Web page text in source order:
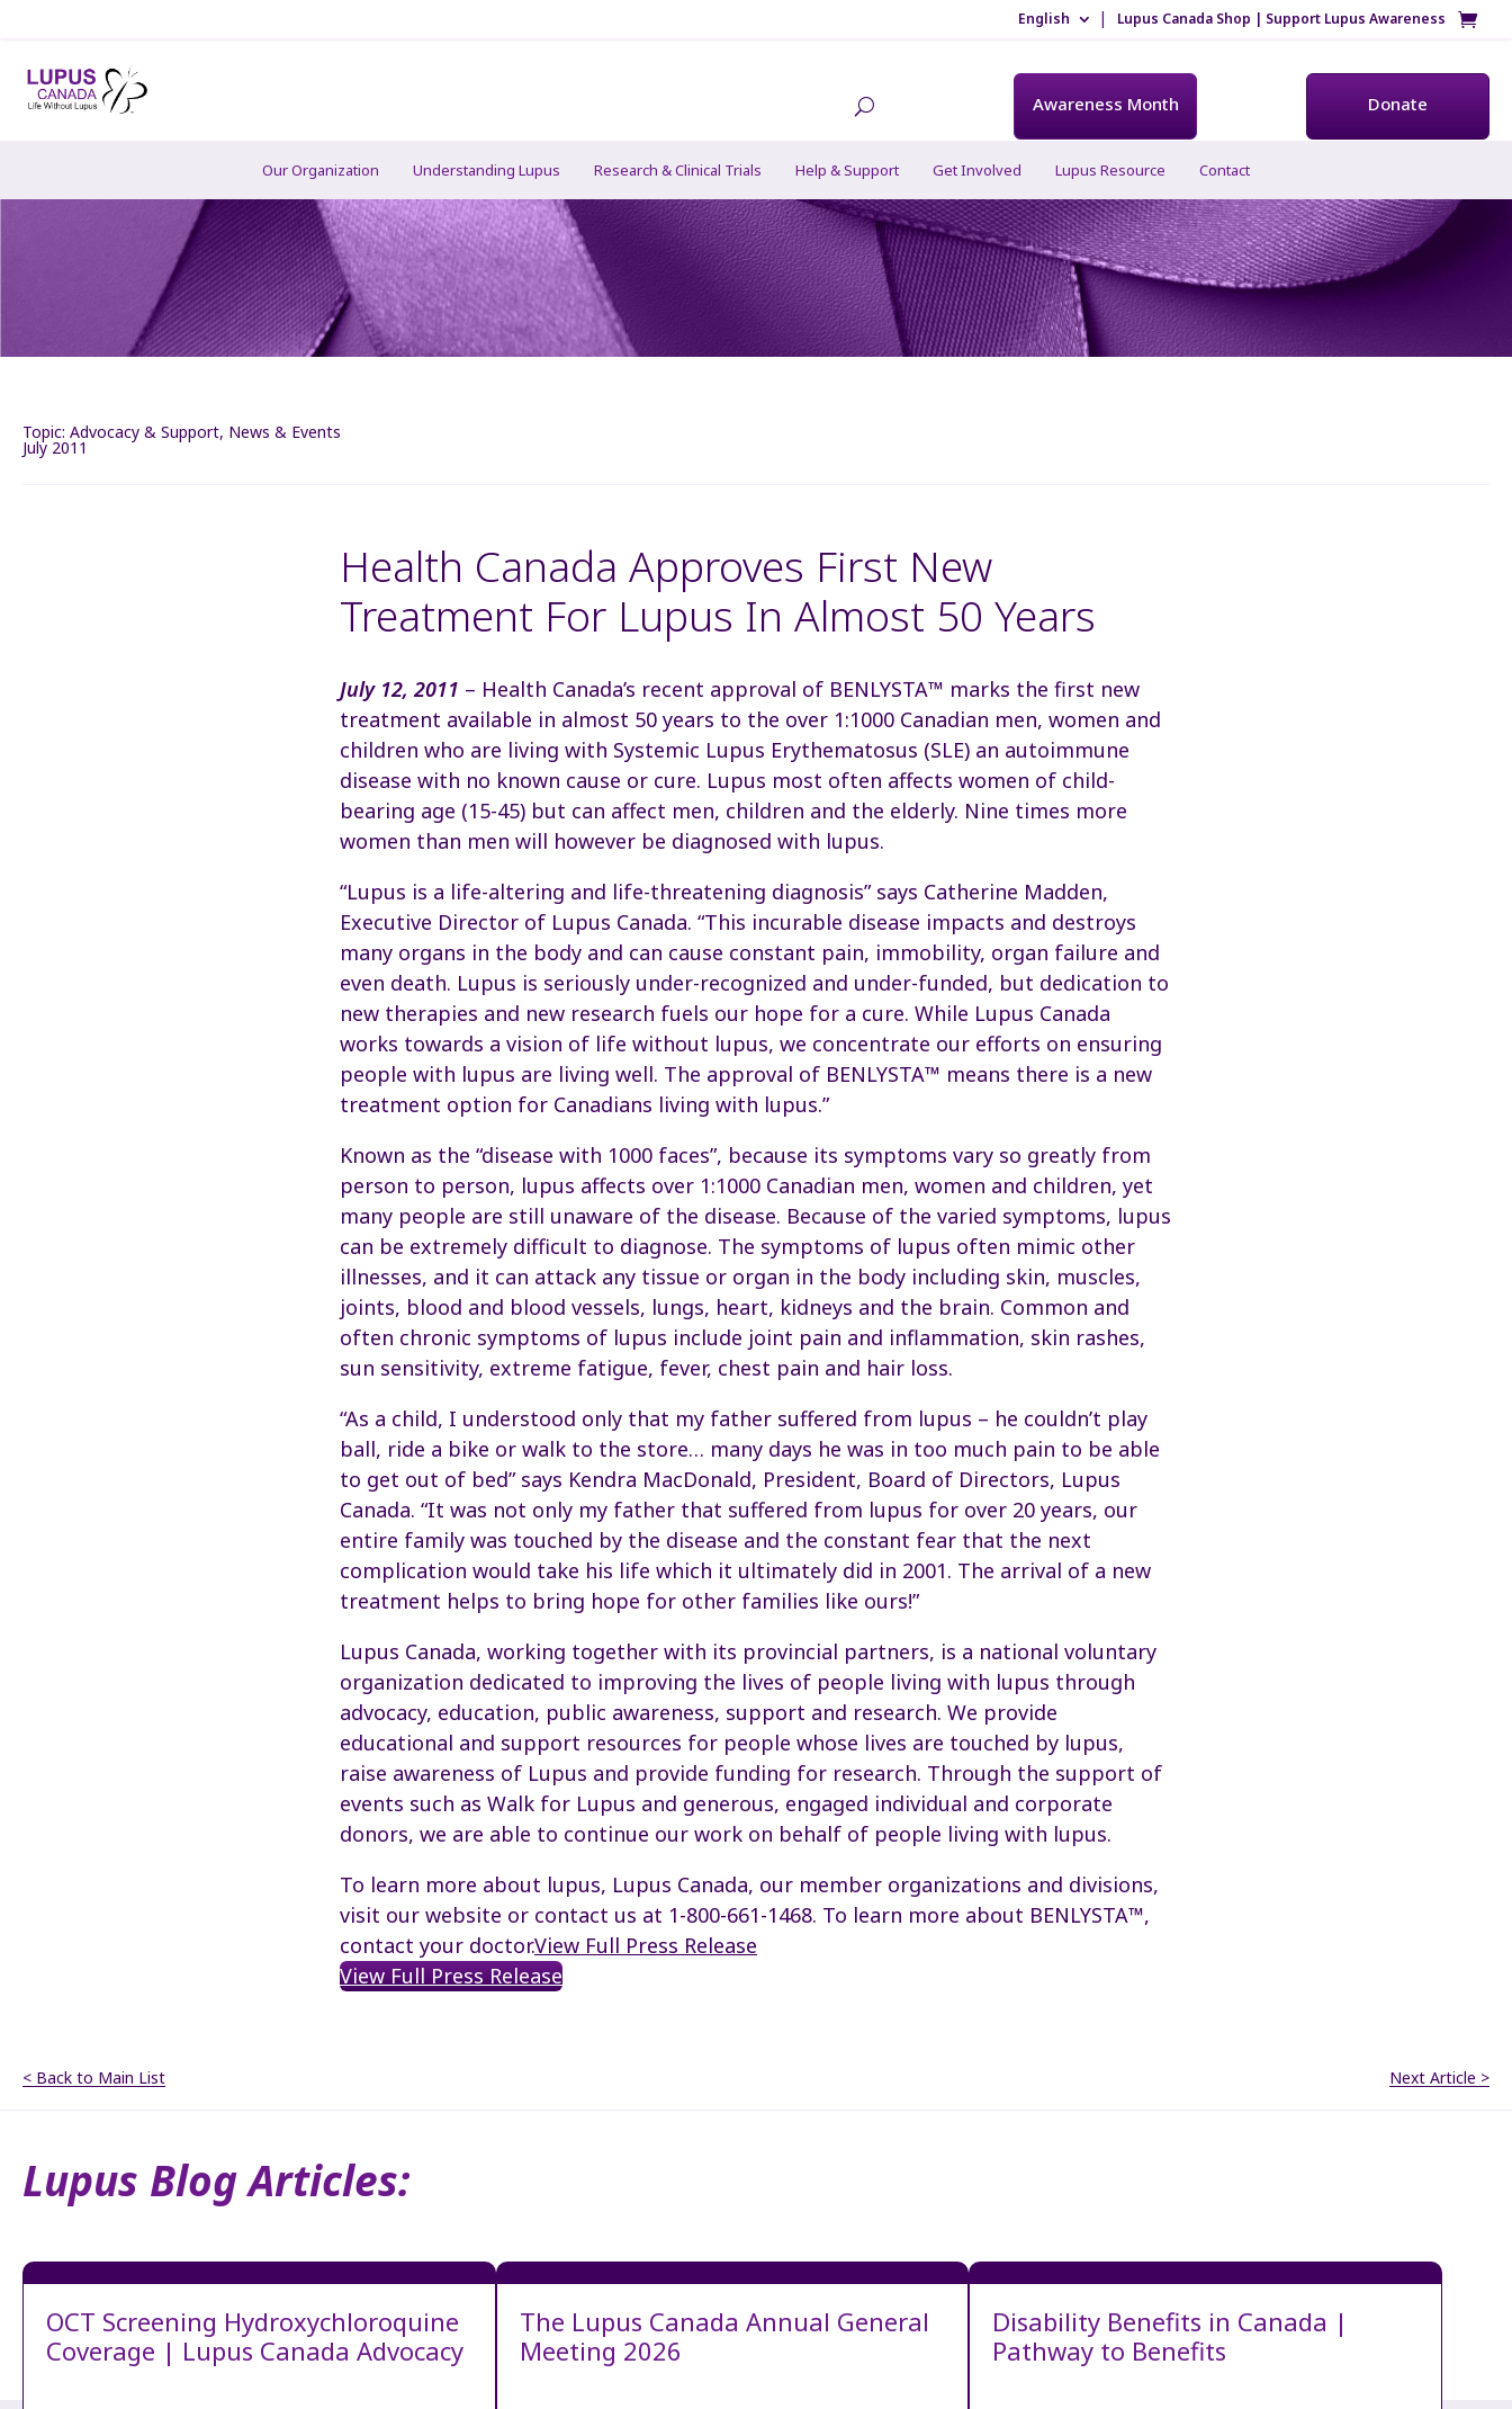
English Lupus Canada Shop | Support Lupus Awareness
Awareness Month Donate
Our Organization Understanding Lupus Research & Clinical Trials Help & Support Get Involved Lupus Resource Contact
Topic: Advocacy & Support, News & Events
July 2011
Health Canada Approves First New
Treatment For Lupus In Almost 50 Years
July 12, 2011 – Health Canada’s recent approval of BENLYSTA™ marks the first new
treatment available in almost 50 years to the over 1:1000 Canadian men, women and
children who are living with Systemic Lupus Erythematosus (SLE) an autoimmune
disease with no known cause or cure. Lupus most often affects women of child-
bearing age (15-45) but can affect men, children and the elderly. Nine times more
women than men will however be diagnosed with lupus.
“Lupus is a life-altering and life-threatening diagnosis” says Catherine Madden,
Executive Director of Lupus Canada. “This incurable disease impacts and destroys
many organs in the body and can cause constant pain, immobility, organ failure and
even death. Lupus is seriously under-recognized and under-funded, but dedication to
new therapies and new research fuels our hope for a cure. While Lupus Canada
works towards a vision of life without lupus, we concentrate our efforts on ensuring
people with lupus are living well. The approval of BENLYSTA™ means there is a new
treatment option for Canadians living with lupus.”
Known as the “disease with 1000 faces”, because its symptoms vary so greatly from
person to person, lupus affects over 1:1000 Canadian men, women and children, yet
many people are still unaware of the disease. Because of the varied symptoms, lupus
can be extremely difficult to diagnose. The symptoms of lupus often mimic other
illnesses, and it can attack any tissue or organ in the body including skin, muscles,
joints, blood and blood vessels, lungs, heart, kidneys and the brain. Common and
often chronic symptoms of lupus include joint pain and inflammation, skin rashes,
sun sensitivity, extreme fatigue, fever, chest pain and hair loss.
“As a child, I understood only that my father suffered from lupus – he couldn’t play
ball, ride a bike or walk to the store… many days he was in too much pain to be able
to get out of bed” says Kendra MacDonald, President, Board of Directors, Lupus
Canada. “It was not only my father that suffered from lupus for over 20 years, our
entire family was touched by the disease and the constant fear that the next
complication would take his life which it ultimately did in 2001. The arrival of a new
treatment helps to bring hope for other families like ours!”
Lupus Canada, working together with its provincial partners, is a national voluntary
organization dedicated to improving the lives of people living with lupus through
advocacy, education, public awareness, support and research. We provide
educational and support resources for people whose lives are touched by lupus,
raise awareness of Lupus and provide funding for research. Through the support of
events such as Walk for Lupus and generous, engaged individual and corporate
donors, we are able to continue our work on behalf of people living with lupus.
To learn more about lupus, Lupus Canada, our member organizations and divisions,
visit our website or contact us at 1-800-661-1468. To learn more about BENLYSTA™,
contact your doctor.View Full Press Release
View Full Press Release
< Back to Main List Next Article >
Lupus Blog Articles:
OCT Screening Hydroxychloroquine
Coverage | Lupus Canada Advocacy
The Lupus Canada Annual General
Meeting 2026
Disability Benefits in Canada |
Pathway to Benefits